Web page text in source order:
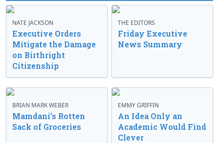
NATE JACKSON
Executive Orders
Mitigate the Damage
on Birthright
Citizenship
THE EDITORS
Friday Executive
News Summary
BRIAN MARK WEBER
Mamdani’s Rotten
Sack of Groceries
EMMY GRIFFIN
An Idea Only an
Academic Would Find
Clever